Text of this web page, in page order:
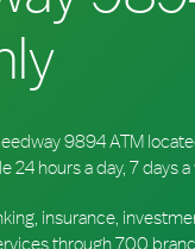
9894 ATM
24 hours a day, 7 days
insurance,
through 700